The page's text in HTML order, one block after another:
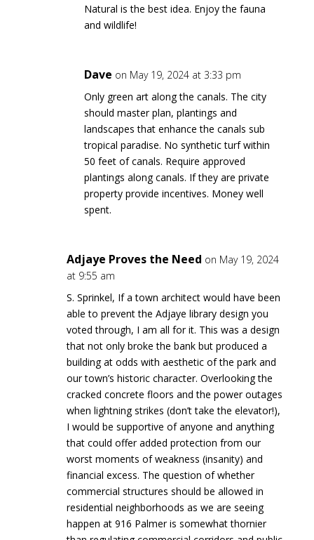
Natural is the best idea. Enjoy the fauna
and wildlife!
Dave on May 19, 2024 at 3:33 pm
Only green art along the canals. The city
should master plan, plantings and
landscapes that enhance the canals sub
tropical paradise. No synthetic turf within
50 feet of canals. Require approved
plantings along canals. If they are private
property provide incentives. Money well
spent.
Adjaye Proves the Need on May 19, 2024
at 9:55 am
S. Sprinkel, If a town architect would have been
able to prevent the Adjaye library design you
voted through, I am all for it. This was a design
that not only broke the bank but produced a
building at odds with aesthetic of the park and
our town’s historic character. Overlooking the
cracked concrete floors and the power outages
when lightning strikes (don’t take the elevator!),
I would be supportive of anyone and anything
that could offer added protection from our
worst moments of weakness (insanity) and
financial excess. The question of whether
commercial structures should be allowed in
residential neighborhoods as we are seeing
happen at 916 Palmer is somewhat thornier